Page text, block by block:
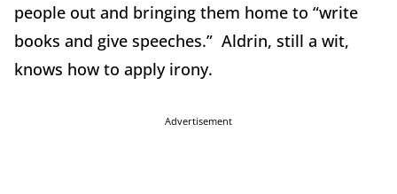
people out and bringing them home to “write
books and give speeches.” Aldrin, still a wit,
knows how to apply irony.
Advertisement